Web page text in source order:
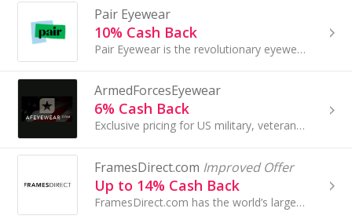
Pair Eyewear
10% Cash Back
Pair Eyewear is the revolutionary eyewear brand that is redefining the experience of wearing glasses...
ArmedForcesEyewear
6% Cash Back
Exclusive pricing for US military, veterans, law enforcement, firefighters & their families...
FramesDirect.com Improved Offer
Up to 14% Cash Back
FramesDirect.com has the world’s largest selection of designer eyeglasses, sunglasses and contact lenses. With top-quality prescription lenses, a....